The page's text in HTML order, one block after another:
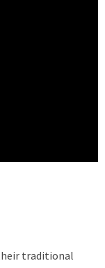
traditional